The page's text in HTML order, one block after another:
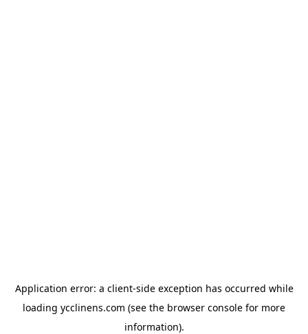
Application error: a client-side exception has occurred while
loading ycclinens.com (see the browser console for more
information).